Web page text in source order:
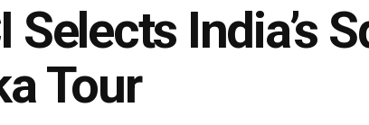
Selects India’s
Tour